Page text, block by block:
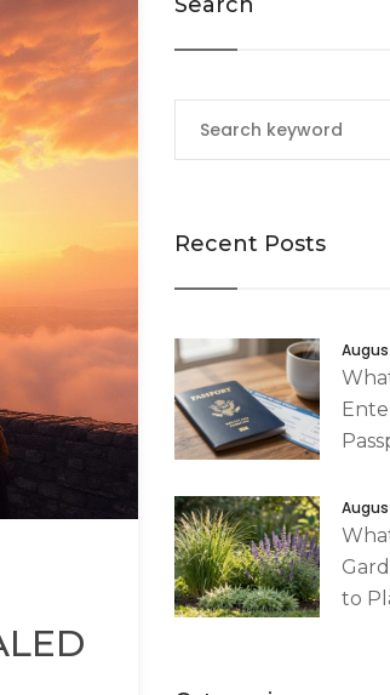
Recent Posts
to